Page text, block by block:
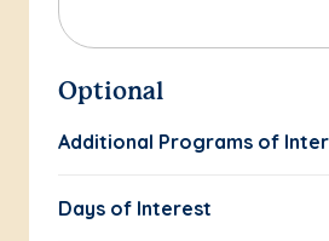
Optional
Additional Programs of
Days of Interest